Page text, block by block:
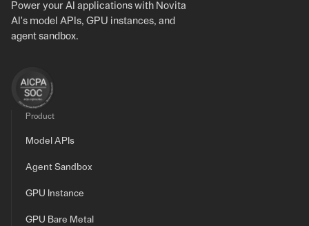
Power your AI applications with Novita
AI's model APIs, GPU instances, and
agent sandbox.
Product
Model APIs
Agent Sandbox
GPU Instance
GPU Bare Metal